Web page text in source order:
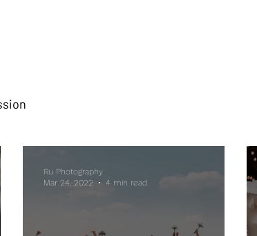
Ru Photography
Mar 24, 2022
4 min read